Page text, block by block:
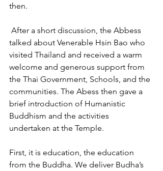
then.
After a short discussion, the Abbess
talked about Venerable Hsin Bao who
visited Thailand and received a warm
welcome and generous support from
the Thai Government, Schools, and the
communities. The Abess then gave a
brief introduction of Humanistic
Buddhism and the activities
undertaken at the Temple.
First, it is education, the education
from the Buddha. We deliver Budha’s